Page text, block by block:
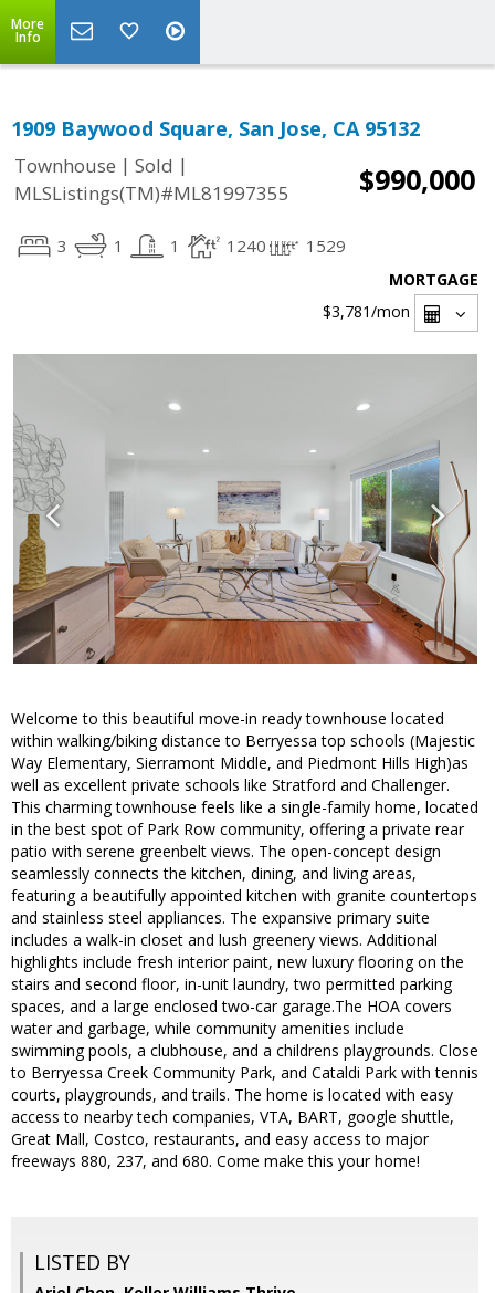
More
Info
1909 Baywood Square, San Jose, CA 95132
Townhouse | Sold |
MLSListings(TM)#ML81997355
$990,000
3 1 1 1240 1529
MORTGAGE
$3,781/mon
Welcome to this beautiful move-in ready townhouse located
within walking/biking distance to Berryessa top schools (Majestic
Way Elementary, Sierramont Middle, and Piedmont Hills High)as
well as excellent private schools like Stratford and Challenger.
This charming townhouse feels like a single-family home, located
in the best spot of Park Row community, offering a private rear
patio with serene greenbelt views. The open-concept design
seamlessly connects the kitchen, dining, and living areas,
featuring a beautifully appointed kitchen with granite countertops
and stainless steel appliances. The expansive primary suite
includes a walk-in closet and lush greenery views. Additional
highlights include fresh interior paint, new luxury flooring on the
stairs and second floor, in-unit laundry, two permitted parking
spaces, and a large enclosed two-car garage.The HOA covers
water and garbage, while community amenities include
swimming pools, a clubhouse, and a childrens playgrounds. Close
to Berryessa Creek Community Park, and Cataldi Park with tennis
courts, playgrounds, and trails. The home is located with easy
access to nearby tech companies, VTA, BART, google shuttle,
Great Mall, Costco, restaurants, and easy access to major
freeways 880, 237, and 680. Come make this your home!
LISTED BY